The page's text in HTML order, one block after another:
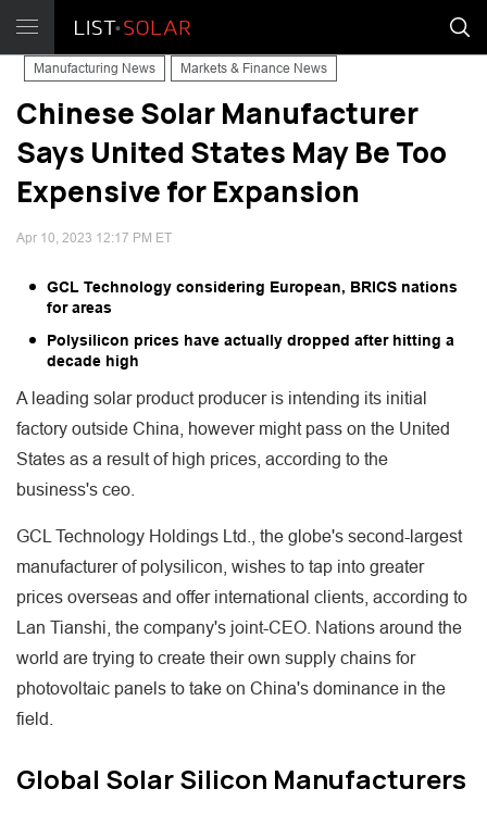
Manufacturing News Markets & Finance News
Chinese Solar Manufacturer
Says United States May Be Too
Expensive for Expansion
Apr 10, 2023 12:17 PM ET
GCL Technology considering European, BRICS nations
for areas
Polysilicon prices have actually dropped after hitting a
decade high
A leading solar product producer is intending its initial
factory outside China, however might pass on the United
States as a result of high prices, according to the
business's ceo.
GCL Technology Holdings Ltd., the globe's second-largest
manufacturer of polysilicon, wishes to tap into greater
prices overseas and offer international clients, according to
Lan Tianshi, the company's joint-CEO. Nations around the
world are trying to create their own supply chains for
photovoltaic panels to take on China's dominance in the
field.
Global Solar Silicon Manufacturers